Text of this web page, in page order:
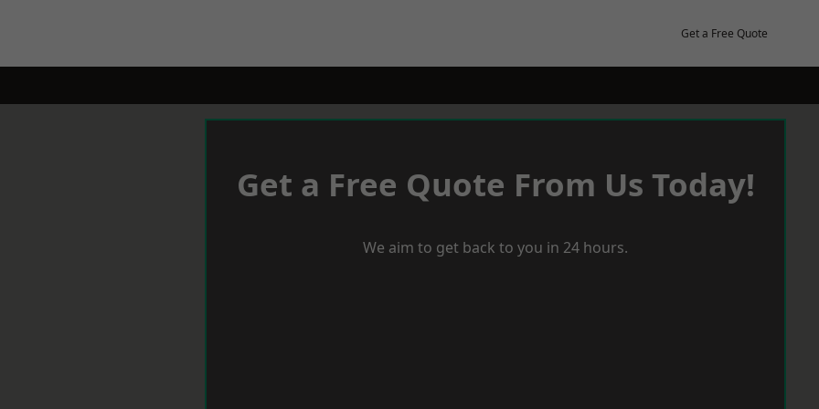
Get a Free Quote
Get a Free Quote From Us Today!
We aim to get back to you in 24 hours.